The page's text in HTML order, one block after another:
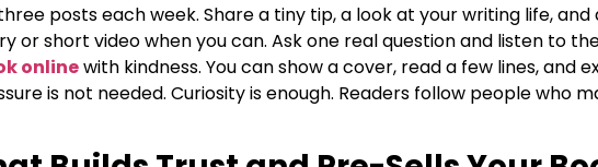
posts each week. Share a tiny tip, a look at your writing life, and
or short video when you can. Ask one real question and listen to
onlinewith kindness. You can show a cover, read a few lines, and
is not needed. Curiosity is enough. Readers follow people who